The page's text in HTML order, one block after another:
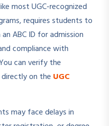
most UGC-recognized
requires students to
ABC ID for admission
compliance with
can verify the
on the UGC
may face delays in